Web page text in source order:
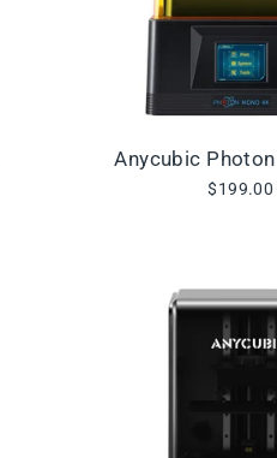
Anycubic
$199.00